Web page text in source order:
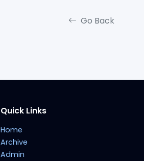
Go Back
Quick Links
Home
Archive
Admin